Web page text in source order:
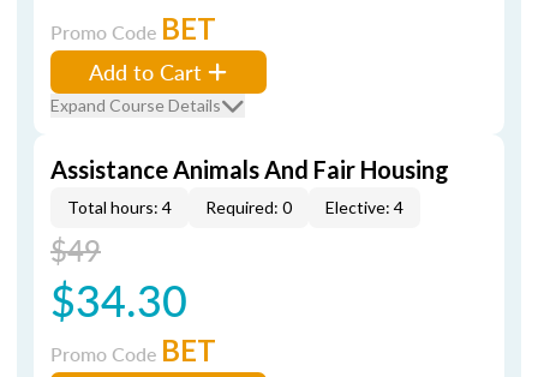
Promo Code BET
Add to Cart
Expand Course Details
Assistance Animals And Fair Housing
Total hours: 4 Required: 0 Elective: 4
$49
$34.30
Promo Code BET